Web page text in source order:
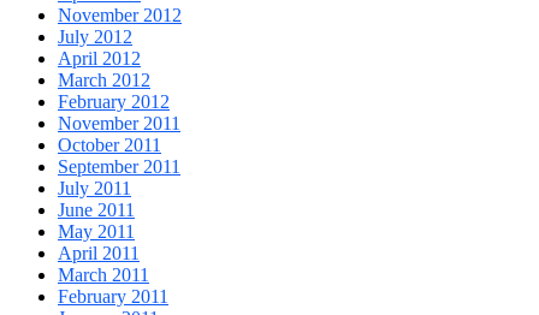
November 2012
July 2012
April 2012
March 2012
February 2012
November 2011
October 2011
September 2011
July 2011
June 2011
May 2011
April 2011
March 2011
February 2011